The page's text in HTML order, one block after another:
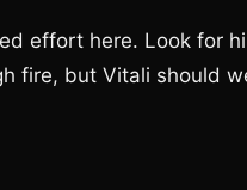
effort here. Look for
fire, but Vitali should